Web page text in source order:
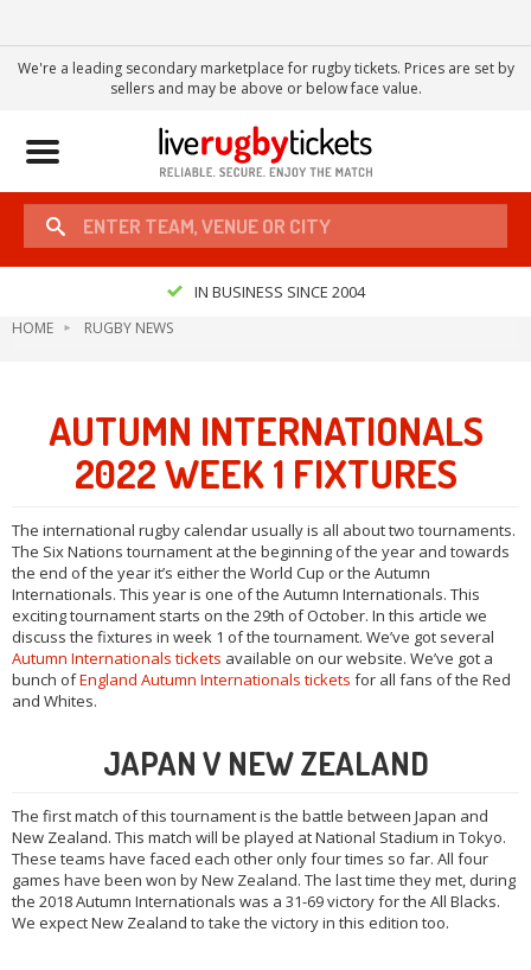
We're a leading secondary marketplace for rugby tickets. Prices are set by
sellers and may be above or below face value.
Toggle
IN BUSINESS SINCE 2004
HOME RUGBY NEWS
AUTUMN INTERNATIONALS
2022 WEEK 1 FIXTURES
The international rugby calendar usually is all about two tournaments.
The Six Nations tournament at the beginning of the year and towards
the end of the year it’s either the World Cup or the Autumn
Internationals. This year is one of the Autumn Internationals. This
exciting tournament starts on the 29th of October. In this article we
discuss the fixtures in week 1 of the tournament. We’ve got several
Autumn Internationals tickets available on our website. We’ve got a
bunch ofEngland Autumn Internationals tickets for all fans of the Red
and Whites.
JAPAN V NEW ZEALAND
The first match of this tournament is the battle between Japan and
New Zealand. This match will be played at National Stadium in Tokyo.
These teams have faced each other only four times so far. All four
games have been won by New Zealand. The last time they met, during
the 2018 Autumn Internationals was a 31-69 victory for the All Blacks.
We expect New Zealand to take the victory in this edition too.